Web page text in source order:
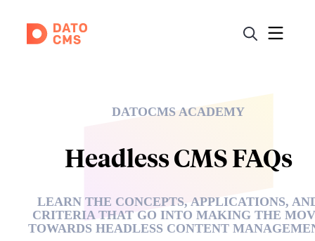
DATOCMS ACADEMY
Headless CMS FAQs
LEARN THE CONCEPTS, APPLICATIONS,
CRITERIA THAT GO INTO MAKING THE
TOWARDS HEADLESS CONTENT